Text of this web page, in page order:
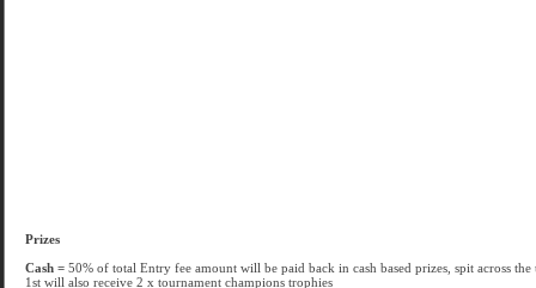
Prizes
Cash =50% of total Entry fee amount will be paid back in cash based prizes, spit across the
1st will also receive 2 x tournament champions trophies